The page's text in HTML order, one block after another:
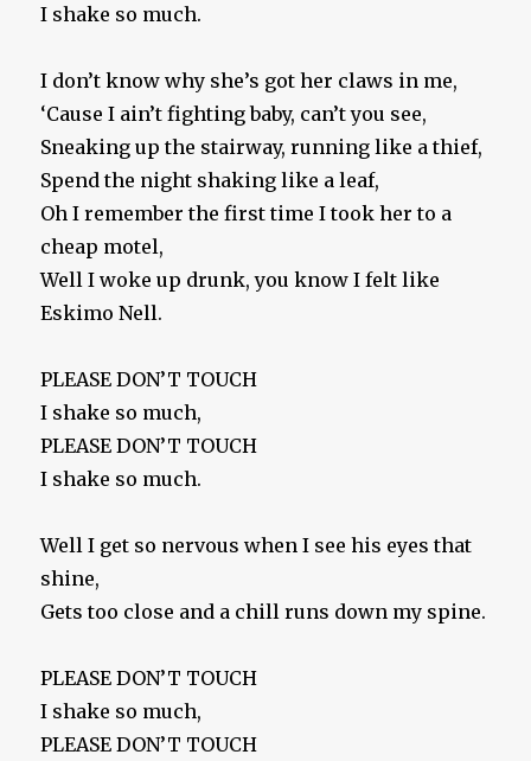
I shake so much.
I don’t know why she’s got her claws in me,
‘Cause I ain’t fighting baby, can’t you see,
Sneaking up the stairway, running like a thief,
Spend the night shaking like a leaf,
Oh I remember the first time I took her to a
cheap motel,
Well I woke up drunk, you know I felt like
Eskimo Nell.
PLEASE DON’T TOUCH
I shake so much,
PLEASE DON’T TOUCH
I shake so much.
Well I get so nervous when I see his eyes that
shine,
Gets too close and a chill runs down my spine.
PLEASE DON’T TOUCH
I shake so much,
PLEASE DON’T TOUCH